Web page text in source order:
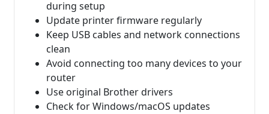
during setup
Update printer firmware regularly
Keep USB cables and network connections
clean
Avoid connecting too many devices to your
router
Use original Brother drivers
Check for Windows/macOS updates